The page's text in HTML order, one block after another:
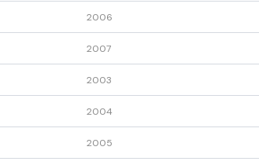
2006
2007
2003
2004
2005